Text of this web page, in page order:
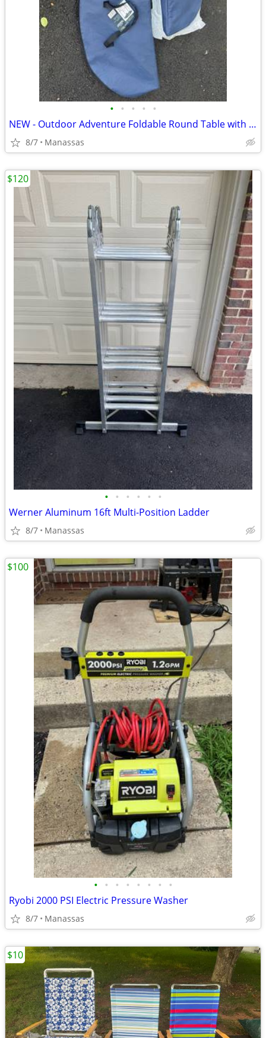
• • • • •
NEW - Outdoor Adventure Foldable Round Table with Carry Bag
8/7 Manassas
• • • • • •
Werner Aluminum 16ft Multi-Position Ladder
8/7 Manassas
$120
• • • • • • • •
Ryobi 2000 PSI Electric Pressure Washer
8/7 Manassas
$100
$10